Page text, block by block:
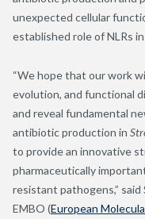
unexpected cellular
established role of NLRs
“We hope that our work
evolution, and functional
and reveal fundamental
antibiotic production in
to provide an innovative
pharmaceutically
resistant pathogens,” said
EMBO (European